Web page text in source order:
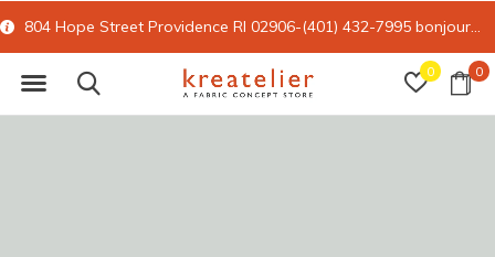
0 0
804 Hope Street Providence RI 02906-(401) 432-7995 bonjour@kreatelier.com